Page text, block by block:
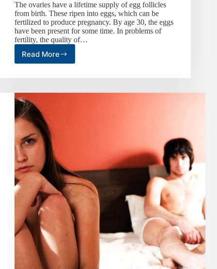
The ovaries have a lifetime supply of egg follicles
from birth. These ripen into eggs, which can be
fertilized to produce pregnancy. By age 30, the eggs
have been present for some time. In problems of
fertility, the quality of…
Read More
The